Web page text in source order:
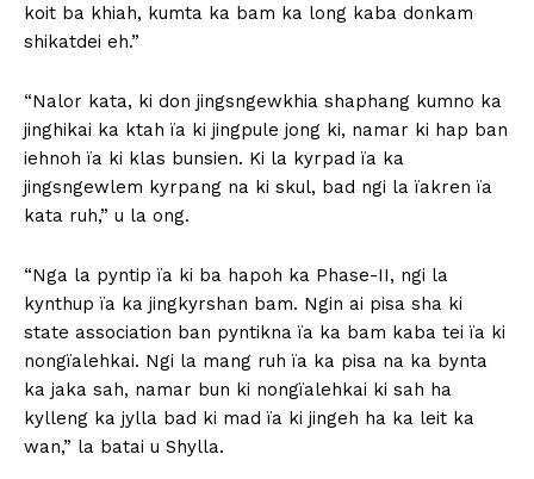
koit ba khiah, kumta ka bam ka long kaba donkam
shikatdei eh.”
“Nalor kata, ki don jingsngewkhia shaphang kumno ka
jinghikai ka ktah ïa ki jingpule jong ki, namar ki hap ban
iehnoh ïa ki klas bunsien. Ki la kyrpad ïa ka
jingsngewlem kyrpang na ki skul, bad ngi la ïakren ïa
kata ruh,” u la ong.
“Nga la pyntip ïa ki ba hapoh ka Phase-II, ngi la
kynthup ïa ka jingkyrshan bam. Ngin ai pisa sha ki
state association ban pyntikna ïa ka bam kaba tei ïa ki
nongïalehkai. Ngi la mang ruh ïa ka pisa na ka bynta
ka jaka sah, namar bun ki nongïalehkai ki sah ha
kylleng ka jylla bad ki mad ïa ki jingeh ha ka leit ka
wan,” la batai u Shylla.